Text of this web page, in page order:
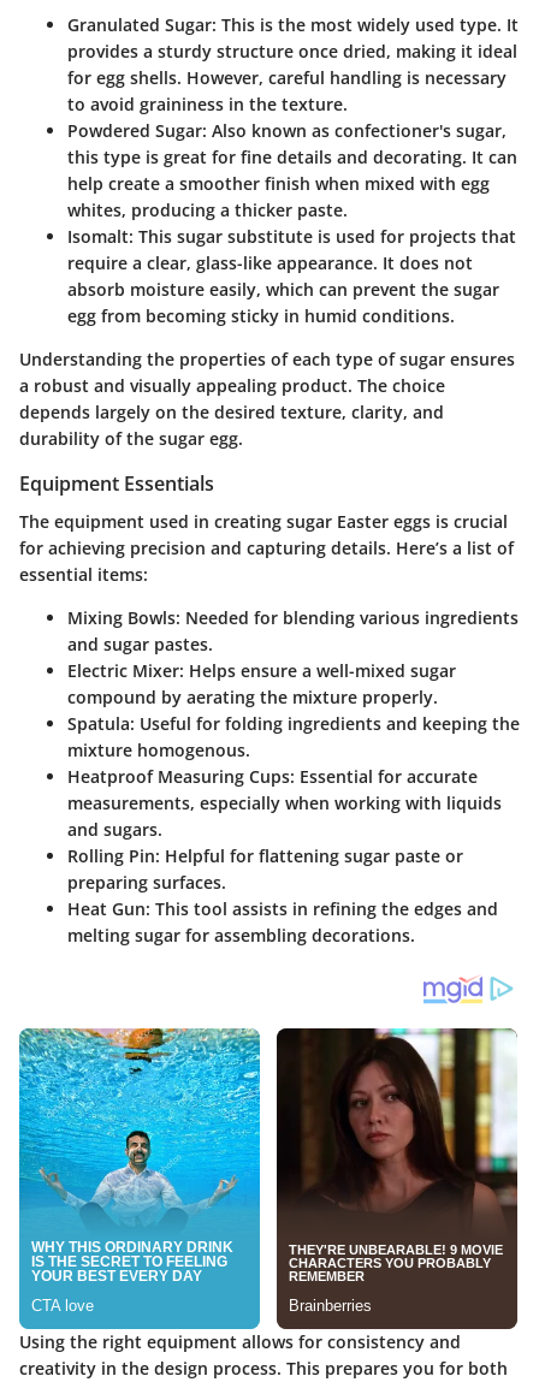
Granulated Sugar: This is the most widely used type. It
provides a sturdy structure once dried, making it ideal
for egg shells. However, careful handling is necessary
to avoid graininess in the texture.
Powdered Sugar: Also known as confectioner's sugar,
this type is great for fine details and decorating. It can
help create a smoother finish when mixed with egg
whites, producing a thicker paste.
Isomalt: This sugar substitute is used for projects that
require a clear, glass-like appearance. It does not
absorb moisture easily, which can prevent the sugar
egg from becoming sticky in humid conditions.
Understanding the properties of each type of sugar ensures
a robust and visually appealing product. The choice
depends largely on the desired texture, clarity, and
durability of the sugar egg.
Equipment Essentials
The equipment used in creating sugar Easter eggs is crucial
for achieving precision and capturing details. Here’s a list of
essential items:
Mixing Bowls: Needed for blending various ingredients
and sugar pastes.
Electric Mixer: Helps ensure a well-mixed sugar
compound by aerating the mixture properly.
Spatula: Useful for folding ingredients and keeping the
mixture homogenous.
Heatproof Measuring Cups: Essential for accurate
measurements, especially when working with liquids
and sugars.
Rolling Pin: Helpful for flattening sugar paste or
preparing surfaces.
Heat Gun: This tool assists in refining the edges and
melting sugar for assembling decorations.
Using the right equipment allows for consistency and
creativity in the design process. This prepares you for both